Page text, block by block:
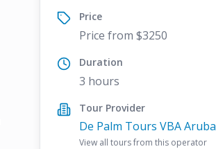
Price
Price from $3250
Duration
3 hours
Tour Provider
De Palm Tours VBA Aruba
View all tours from this operator